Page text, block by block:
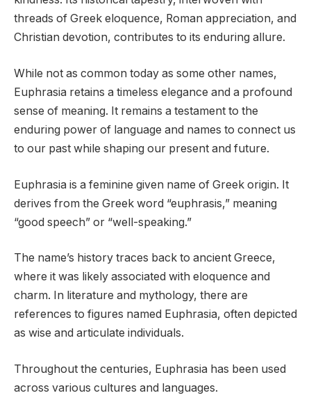
threads of Greek eloquence, Roman appreciation, and
Christian devotion, contributes to its enduring allure.
While not as common today as some other names,
Euphrasia retains a timeless elegance and a profound
sense of meaning. It remains a testament to the
enduring power of language and names to connect us
to our past while shaping our present and future.
Euphrasia is a feminine given name of Greek origin. It
derives from the Greek word “euphrasis,” meaning
“good speech” or “well-speaking.”
The name’s history traces back to ancient Greece,
where it was likely associated with eloquence and
charm. In literature and mythology, there are
references to figures named Euphrasia, often depicted
as wise and articulate individuals.
Throughout the centuries, Euphrasia has been used
across various cultures and languages.